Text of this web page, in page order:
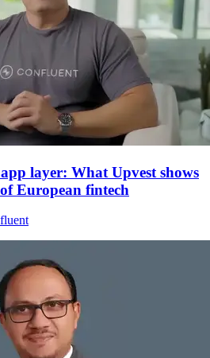
layer: What Upvest shows
European fintech